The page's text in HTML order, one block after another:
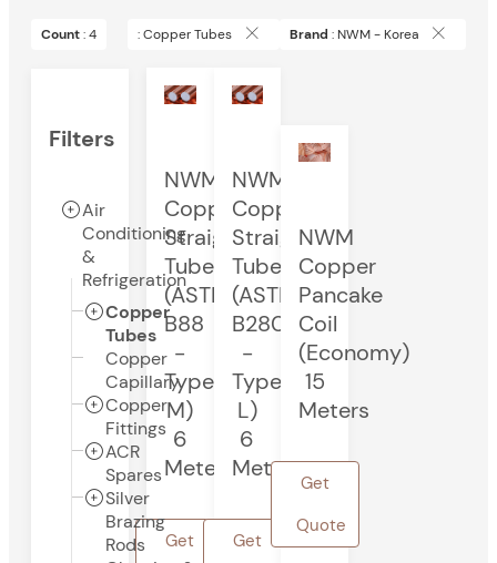
Count: 4 : Copper Tubes Brand : NWM - Korea
Filters
Air
Conditioning
&
Refrigeration
Copper
Tubes
Copper
Capillary
Copper
Fittings
ACR
Spares
Silver
Brazing
Rods
NWM
Copper
Straight
Tube
(ASTM
B88
-
Type
M)
6
Meters
Get
NWM
Copper
Straight
Tube
(ASTM
B280
-
Type
L)
6
Meters
Get
NWM
Copper
Pancake
Coil
(Economy)
15
Meters
Get
Quote